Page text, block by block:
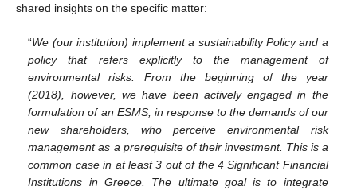
shared insights on the specific matter:
“We (our institution) implement a sustainability Policy and a
policy that refers explicitly to the management of
environmental risks. From the beginning of the year
(2018), however, we have been actively engaged in the
formulation of an ESMS, in response to the demands of our
new shareholders, who perceive environmental risk
management as a prerequisite of their investment. This is a
common case in at least 3 out of the 4 Significant Financial
Institutions in Greece. The ultimate goal is to integrate